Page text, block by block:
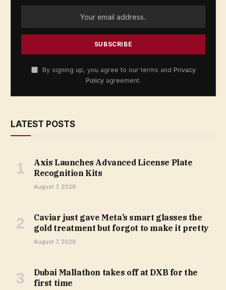
By signing up, you agree to our terms and Privacy
Policy agreement.
LATEST POSTS
Axis Launches Advanced License Plate
Recognition Kits
August 7, 2026
Caviar just gave Meta’s smart glasses the
gold treatment but forgot to make it pretty
August 7, 2026
Dubai Mallathon takes off at DXB for the
first time